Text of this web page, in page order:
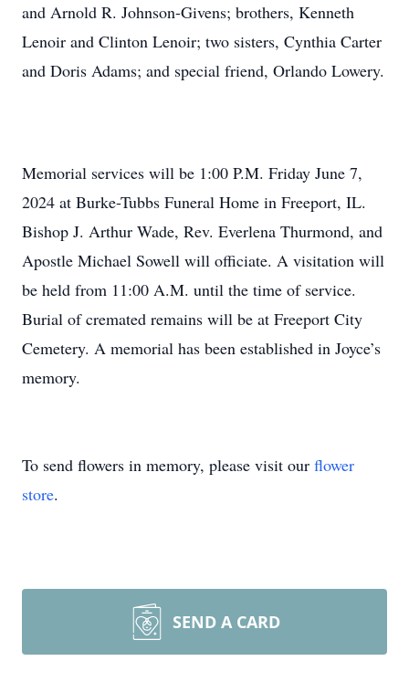
and Arnold R. Johnson-Givens; brothers, Kenneth
Lenoir and Clinton Lenoir; two sisters, Cynthia Carter
and Doris Adams; and special friend, Orlando Lowery.
Memorial services will be 1:00 P.M. Friday June 7,
2024 at Burke-Tubbs Funeral Home in Freeport, IL.
Bishop J. Arthur Wade, Rev. Everlena Thurmond, and
Apostle Michael Sowell will officiate. A visitation will
be held from 11:00 A.M. until the time of service.
Burial of cremated remains will be at Freeport City
Cemetery. A memorial has been established in Joyce’s
memory.
To send flowers in memory, please visit our flower
store.
SEND A CARD